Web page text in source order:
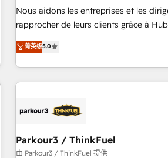
rigorous process for CRM, Solutions
Onboarding , Data Migration, Custom
Top 1% of partners worldwide -In-
experts Contact us today to help you get more from your
Nous aidons les entreprises et les
rapprocher de leurs clients grâce à
DIGITALISIM, nous avons l'intime
des entreprises passe par l’innovation
digital, et la relation client ! C'est
à la fois capables de gérer votre
pilotage et l'intégration d'HubSpot ! Les grandes phases
migration et intégration des bases de
Développement des interfaces avec
菁英级5.0
Parkour3 / ThinkFuel
由 Parkour3 / ThinkFuel 提供